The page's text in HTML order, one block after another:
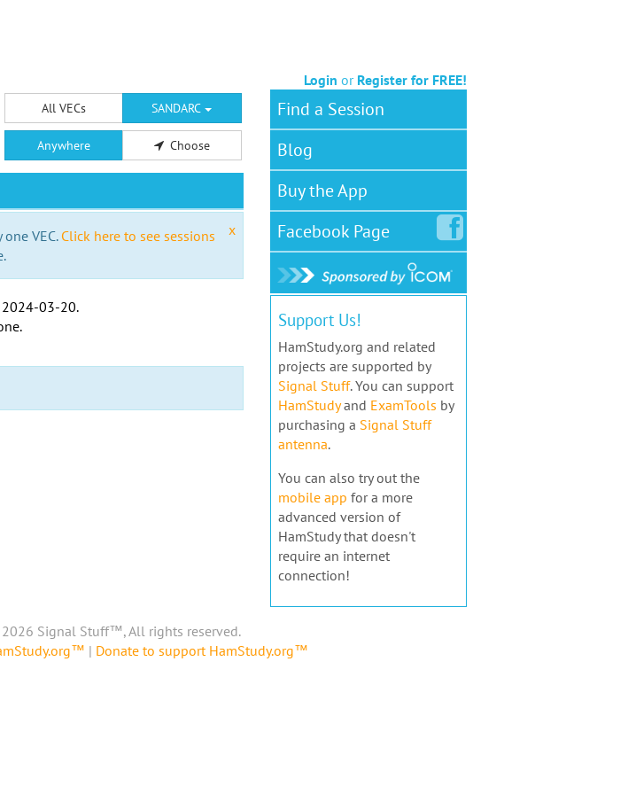
Login or Register for FREE!
All VECs SANDARC
Anywhere Choose
x
VEC. Click here to see sessions
2024-03-20.
.
Find a Session
Blog
Buy the App
FacebookPage
Support Us!
HamStudy.org and related
projects are supported by
Signal Stuff. You can support
HamStudyand ExamTools by
purchasing a Signal Stuff
antenna.
You can also try out the
mobile app for a more
advanced version of
HamStudy that doesn't
require an internet
connection!
Signal Stuff™, All rights reserved.
| Donate to support HamStudy.org™